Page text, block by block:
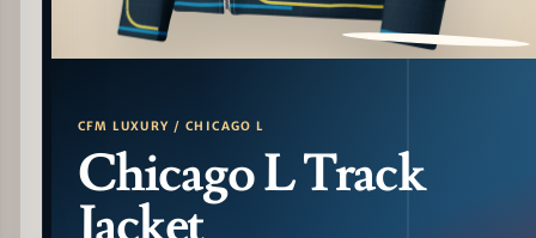
PATTERN DETAIL
CFM LUXURY / CHICAGO L
Chicago L Track